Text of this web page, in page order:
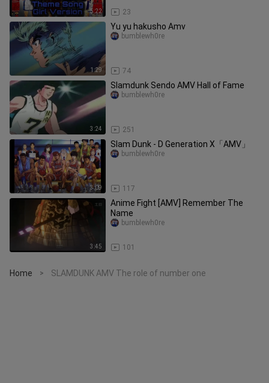
5:22 23
1:29
Yu yu hakusho Amv
74
bumblewh0re
3:24
Slamdunk Sendo AMV Hall of Fame
251
bumblewh0re
3:09
Slam Dunk - D Generation X「AMV」
117
bumblewh0re
3:45
Anime Fight [AMV] Remember The
Name
101
bumblewh0re
Home > SLAMDUNK AMV The role of number one